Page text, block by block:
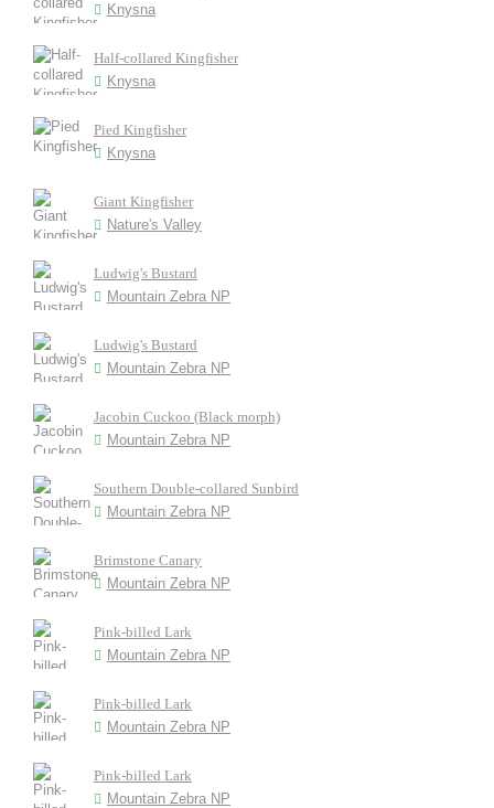
Knysna
Half-collared Kingfisher
Knysna
Pied Kingfisher
Knysna
Giant Kingfisher
Nature's Valley
Ludwig's Bustard
Mountain Zebra NP
Ludwig's Bustard
Mountain Zebra NP
Jacobin Cuckoo (Black morph)
Mountain Zebra NP
Southern Double-collared Sunbird
Mountain Zebra NP
Brimstone Canary
Mountain Zebra NP
Pink-billed Lark
Mountain Zebra NP
Pink-billed Lark
Mountain Zebra NP
Pink-billed Lark
Mountain Zebra NP